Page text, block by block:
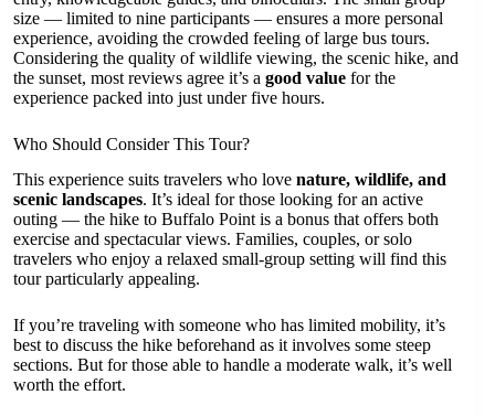
size — limited to nine participants — ensures a more personal
experience, avoiding the crowded feeling of large bus tours.
Considering the quality of wildlife viewing, the scenic hike, and
the sunset, most reviews agree it’s a good value for the
experience packed into just under five hours.
Who Should Consider This Tour?
This experience suits travelers who love nature, wildlife, and
scenic landscapes. It’s ideal for those looking for an active
outing — the hike to Buffalo Point is a bonus that offers both
exercise and spectacular views. Families, couples, or solo
travelers who enjoy a relaxed small-group setting will find this
tour particularly appealing.
If you’re traveling with someone who has limited mobility, it’s
best to discuss the hike beforehand as it involves some steep
sections. But for those able to handle a moderate walk, it’s well
worth the effort.